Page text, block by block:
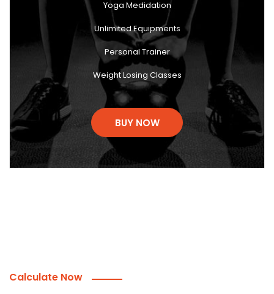
Yoga Medidation
Unlimited Equipments
Personal Trainer
Weight Losing Classes
BUY NOW
Calculate Now